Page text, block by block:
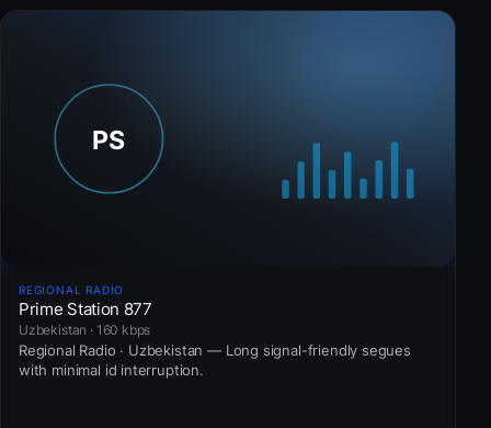
REGIONAL RADIO
Prime Station 877
Uzbekistan · 160 kbps
Regional Radio · Uzbekistan — Long signal-friendly segues
with minimal id interruption.